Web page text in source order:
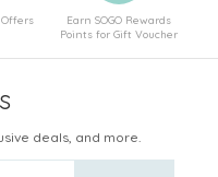
Earn SOGO Rewards
Points for Gift Voucher
deals, and more.